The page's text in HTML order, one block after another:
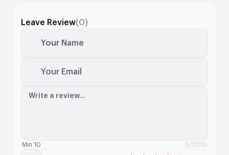
Leave Review(0)
Your Name
Your Email
Write a review...
Min 10 0/1200